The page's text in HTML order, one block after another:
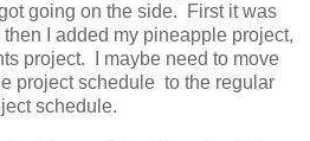
going on the side. First it was
I added my pineapple project,
project. I maybe need to move
project schedule to the regular
schedule.